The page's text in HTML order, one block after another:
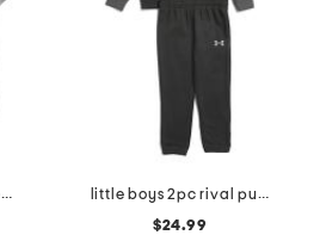
boys logo short sleeve pocket tee
little boys 2pc rival pull over hoodie and joggers set
$24.99